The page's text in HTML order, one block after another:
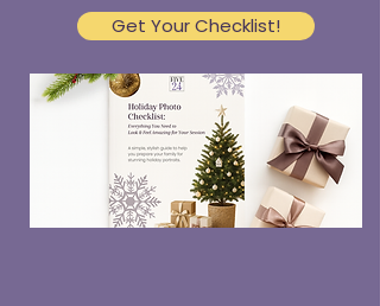
Get Your Checklist!